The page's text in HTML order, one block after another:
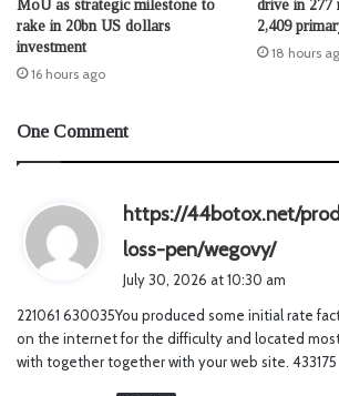
MoU as strategic milestone to
rake in 20bn US dollars
investment
16 hours ago
drive in 277
2,409
18 hours
One Comment
https://44botox.net/
loss-pen/wegovy/s
s
:
July 30, 2026 at 10:30 am
221061 630035You produced some initial rate
on the internet for the difficulty and located
with together together with your web site. 433175